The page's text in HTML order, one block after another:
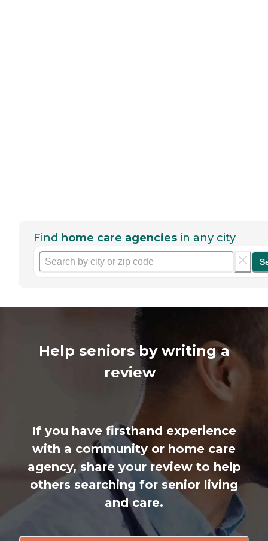
Find home care agencies in any city
Help seniors by writing a
review
If you have firsthand experience
with a community or home care
agency, share your review to help
others searching for senior living
and care.